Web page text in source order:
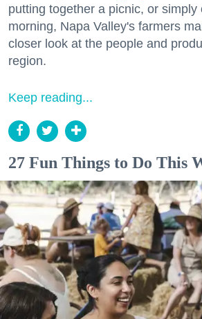
putting together a picnic, or simply
morning, Napa Valley's farmers
closer look at the people and
region.
Keep reading...
27 Fun Things to Do This